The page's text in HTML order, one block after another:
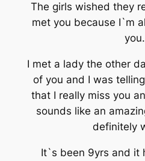
The girls wished they
met you because I`m
you.
I met a lady the other
of you and I was
that I really miss you
sounds like an
definitely
It`s been 9yrs and it